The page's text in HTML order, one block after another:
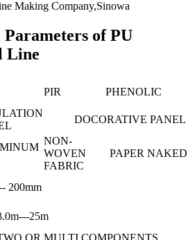
of PU
Line
PIR
PHENOLIC
DOCORATIVE PANEL
NON-
WOVEN
FABRIC
PAPER NAKED
200mm
25m
OR MULTI COMPONENTS